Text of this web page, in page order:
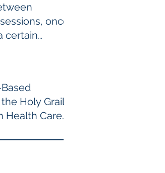
Diseaseonce
certain
is the
For
metal
Holy Grail
Health Care.